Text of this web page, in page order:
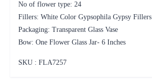
No of flower type: 24
Fillers: White Color Gypsophila Gypsy Fillers
Packaging: Transparent Glass Vase
Bow: One Flower Glass Jar- 6 Inches
SKU : FLA7257